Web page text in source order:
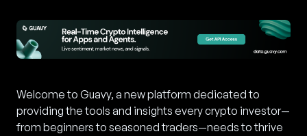
Welcome to Guavy, a new platform dedicated to
providing the tools and insights every crypto investor—
from beginners to seasoned traders—needs to thrive